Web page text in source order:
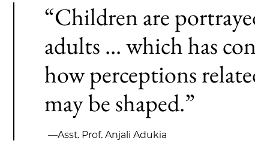
“Children are
adults ... which has
how perceptions
may be shaped.”
—Asst. Prof. Anjali Adukia